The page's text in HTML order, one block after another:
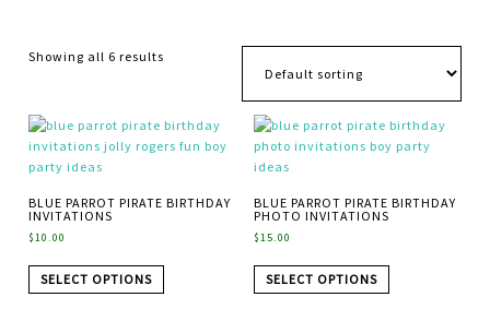
Showing all 6 results
BLUE PARROT PIRATE BIRTHDAY
INVITATIONS
$10.00
SELECT OPTIONS
BLUE PARROT PIRATE BIRTHDAY
PHOTO INVITATIONS
$15.00
SELECT OPTIONS